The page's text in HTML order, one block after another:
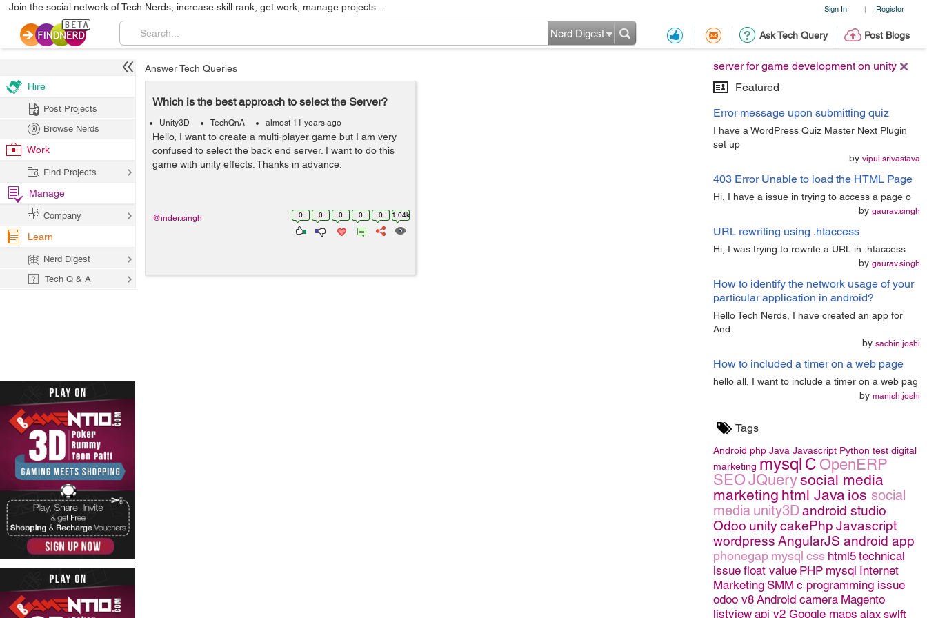
Sign In | Register
Join the social network of Tech Nerds, increase skill rank, get work, manage projects...
Ask Tech Query Post Blogs
Nerd Digest
server for game development on unity
Featured
Error message upon submitting quiz
I have a WordPress Quiz Master Next Plugin
set up
by vipul.srivastava
403 Error Unable to load the HTML Page
Hi, I have a issue in trying to access a page o
by gaurav.singh
URL rewriting using .htaccess
Hi, I was trying to rewrite a URL in .htaccess
by gaurav.singh
How to identify the network usage of your
particular application in android?
Hello Tech Nerds, I have created an app for
And
by sachin.joshi
How to included a timer on a web page
hello all, I want to include a timer on a web pag
by manish.joshi
Tags
Android php Java Javascript Python test digital
marketing mysql C OpenERP
SEOJQuerysocial media
marketing html Java ios social
media unity3Dandroid studio
Odoo unitycakePhp Javascript
wordpress AngularJS android app
phonegap mysql css html5 technical
issue float value PHP mysql Internet
Marketing SMM c programming issue
odoo v8 Android camera Magento
listview api v2 Google maps ajax swift
Answer Tech Queries
Which is the best approach to select the Server?
Unity3D TechQnA almost 11 years ago
Hello, I want to create a multi-player game but I am very
confused to select the back end server. I want to do this
game with unity effects. Thanks in advance.
0 0 0 0 0 1.04k
@inder.singh
Hire
Post Projects
Browse Nerds
Work
Find Projects
Manage
Company
Learn
Nerd Digest
Tech Q & A